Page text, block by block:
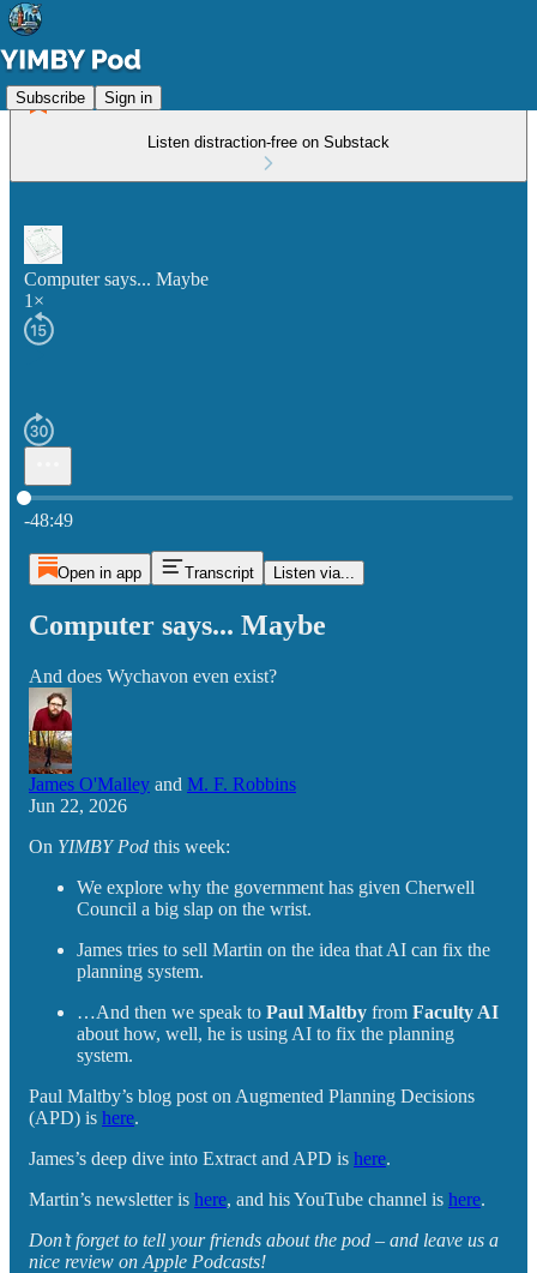
Subscribe Sign in
Listen distraction-free on Substack
Computer says... Maybe
1×
Current time: 0:00 / Total time: -48:49
-48:49
Open in app Transcript Listen via...
Computer says... Maybe
And does Wychavon even exist?
James O'Malley and M. F. Robbins
Jun 22, 2026
On YIMBY Pod this week:
We explore why the government has given Cherwell
Council a big slap on the wrist.
James tries to sell Martin on the idea that AI can fix the
planning system.
…And then we speak to Paul Maltby from Faculty AI
about how, well, he is using AI to fix the planning
system.
Paul Maltby’s blog post on Augmented Planning Decisions
(APD) is here.
James’s deep dive into Extract and APD is here.
Martin’s newsletter is here, and his YouTube channel is here.
Don’t forget to tell your friends about the pod – and leave us a
nice review on Apple Podcasts!